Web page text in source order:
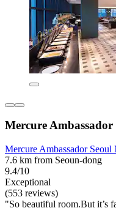
Mercure
Mercure Ambassador Seoul
7.6 km from Seoun-dong
9.4/10
Exceptional
(553 reviews)
"So beautiful room.But it’s